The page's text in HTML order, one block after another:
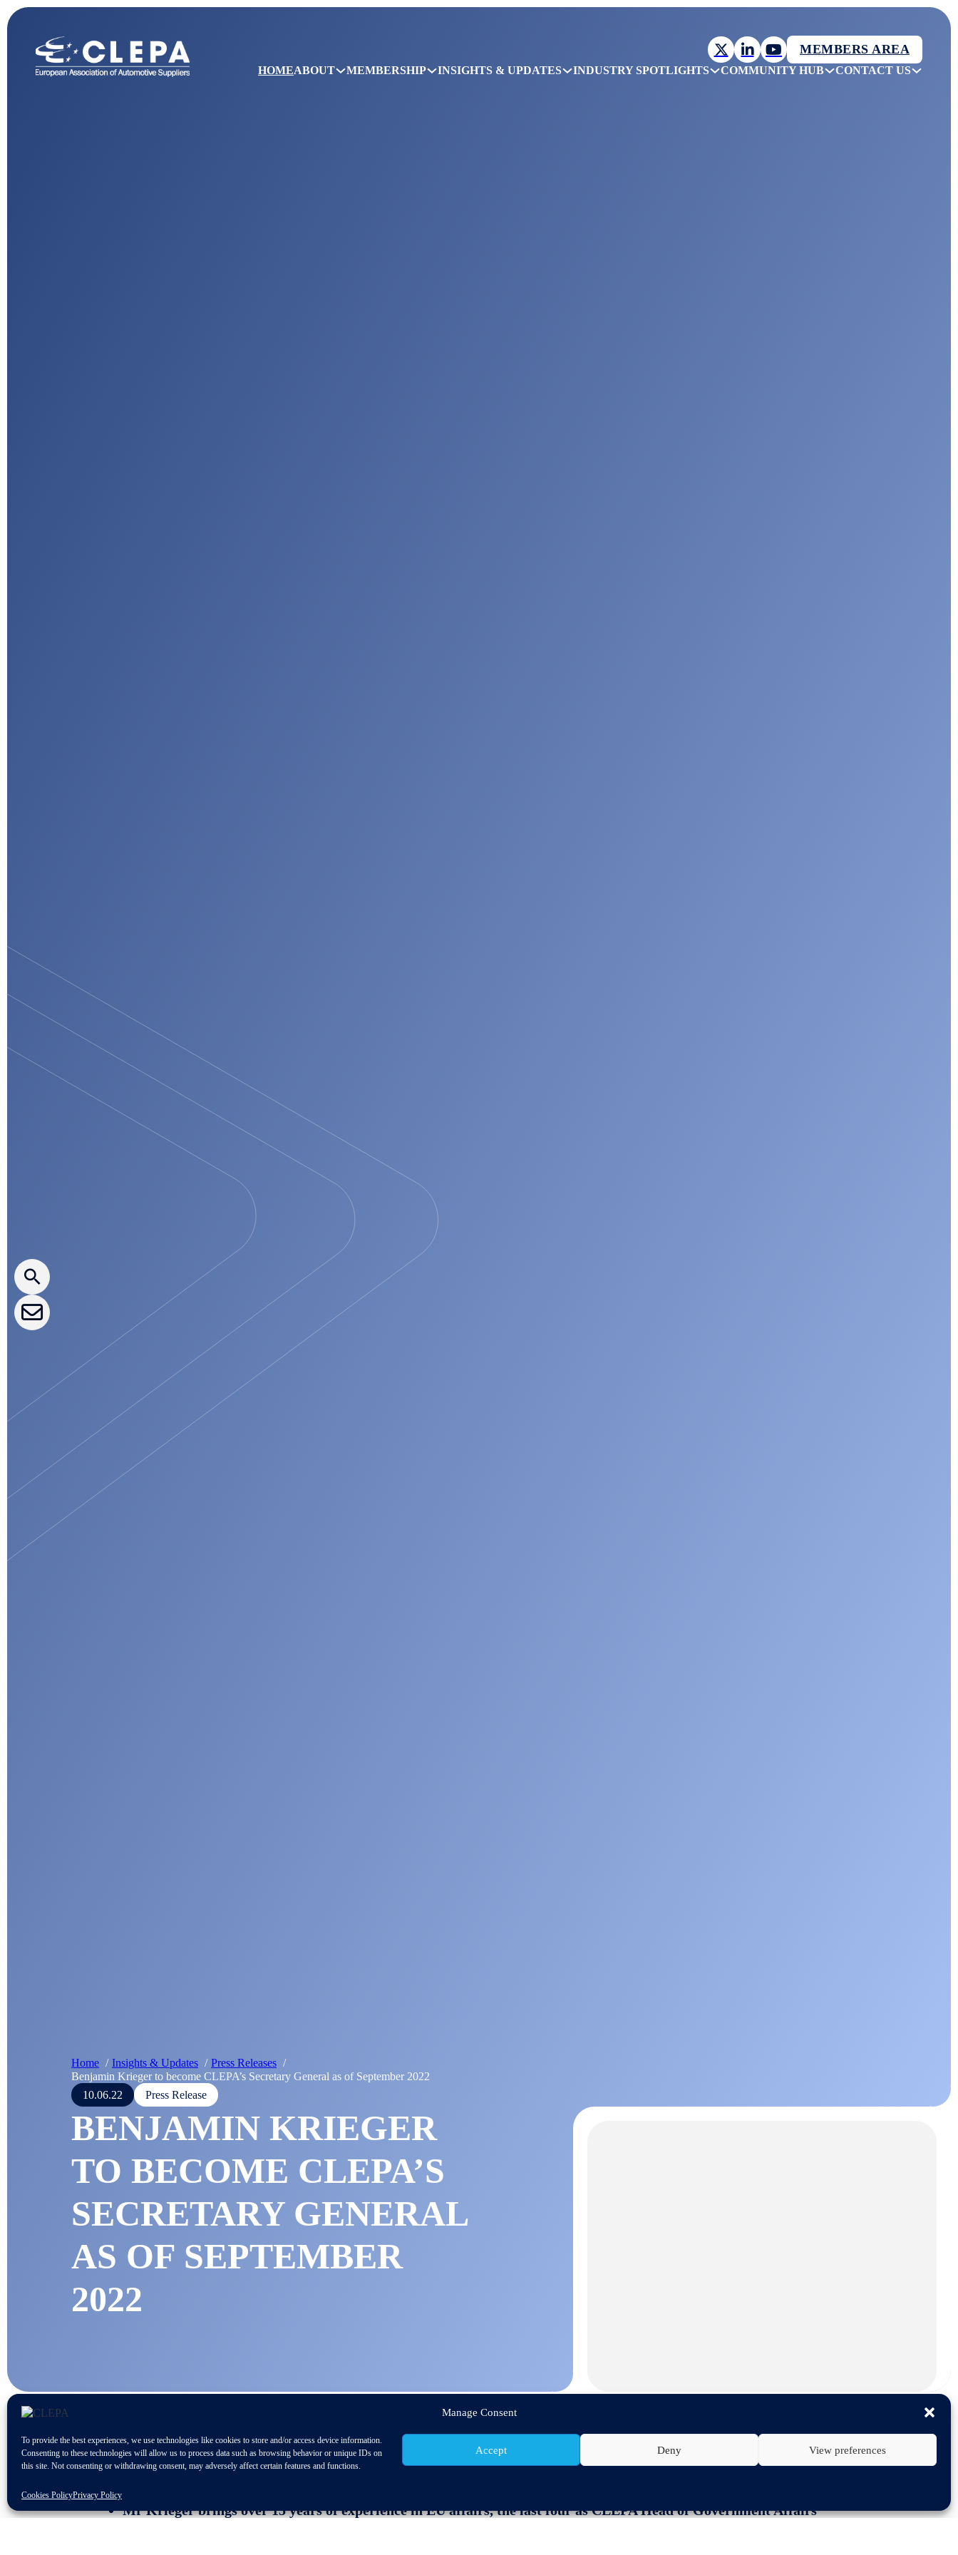
Manage Consent
To provide the best experiences, we use technologies like cookies to store and/or access device information.
Consenting to these technologies will allow us to process data such as browsing behavior or unique IDs on
this site. Not consenting or withdrawing consent, may adversely affect certain features and functions.
Accept Deny View preferences
Cookies PolicyPrivacy Policy
MEMBERS AREA
HOMEABOUT MEMBERSHIP INSIGHTS & UPDATES INDUSTRY SPOTLIGHTS COMMUNITY HUB CONTACT US
Home Insights & Updates
Press Releases
Benjamin Krieger to become CLEPA’s Secretary General as of September 2022
10.06.22
Press Release
BENJAMIN KRIEGER
TO BECOME CLEPA’S
SECRETARY GENERAL
AS OF SEPTEMBER
2022
Mr Krieger brings over 15 years of experience in EU affairs, the last four as CLEPA Head of Government Affairs